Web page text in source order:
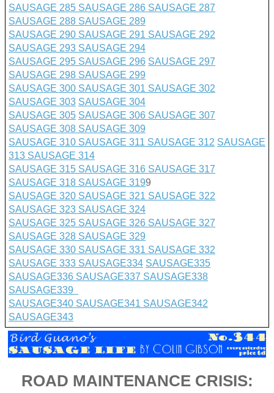
SAUSAGE 285 SAUSAGE 286 SAUSAGE 287
SAUSAGE 288 SAUSAGE 289
SAUSAGE 290 SAUSAGE 291 SAUSAGE 292
SAUSAGE 293 SAUSAGE 294
SAUSAGE 295 SAUSAGE 296 SAUSAGE 297
SAUSAGE 298 SAUSAGE 299
SAUSAGE 300 SAUSAGE 301 SAUSAGE 302
SAUSAGE 303 SAUSAGE 304
SAUSAGE 305 SAUSAGE 306 SAUSAGE 307
SAUSAGE 308 SAUSAGE 309
SAUSAGE 310 SAUSAGE 311 SAUSAGE 312 SAUSAGE
313 SAUSAGE 314
SAUSAGE 315 SAUSAGE 316 SAUSAGE 317
SAUSAGE 318 SAUSAGE 3199
SAUSAGE 320 SAUSAGE 321 SAUSAGE 322
SAUSAGE 323 SAUSAGE 324
SAUSAGE 325 SAUSAGE 326 SAUSAGE 327
SAUSAGE 328 SAUSAGE 329
SAUSAGE 330 SAUSAGE 331 SAUSAGE 332
SAUSAGE 333 SAUSAGE334 SAUSAGE335
SAUSAGE336 SAUSAGE337 SAUSAGE338
SAUSAGE339
SAUSAGE340 SAUSAGE341 SAUSAGE342
SAUSAGE343
ROAD MAINTENANCE CRISIS: